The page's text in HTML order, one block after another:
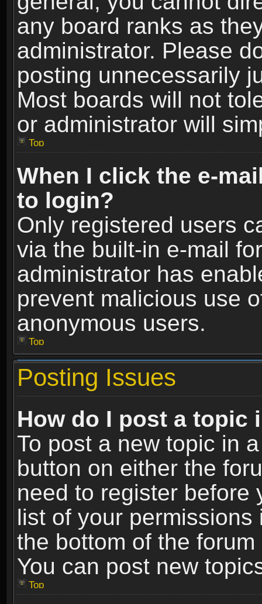
any board ranks as
administrator. Please
posting unnecessarily
Most boards will not
or administrator will
Top
When I click the e-
to login?
Only registered users
via the built-in e-mail
administrator has
prevent malicious use
anonymous users.
Top
Posting Issues
How do I post a topic
To post a new topic in
button on either the
need to register before
list of your
the bottom of the
You can post new
Top